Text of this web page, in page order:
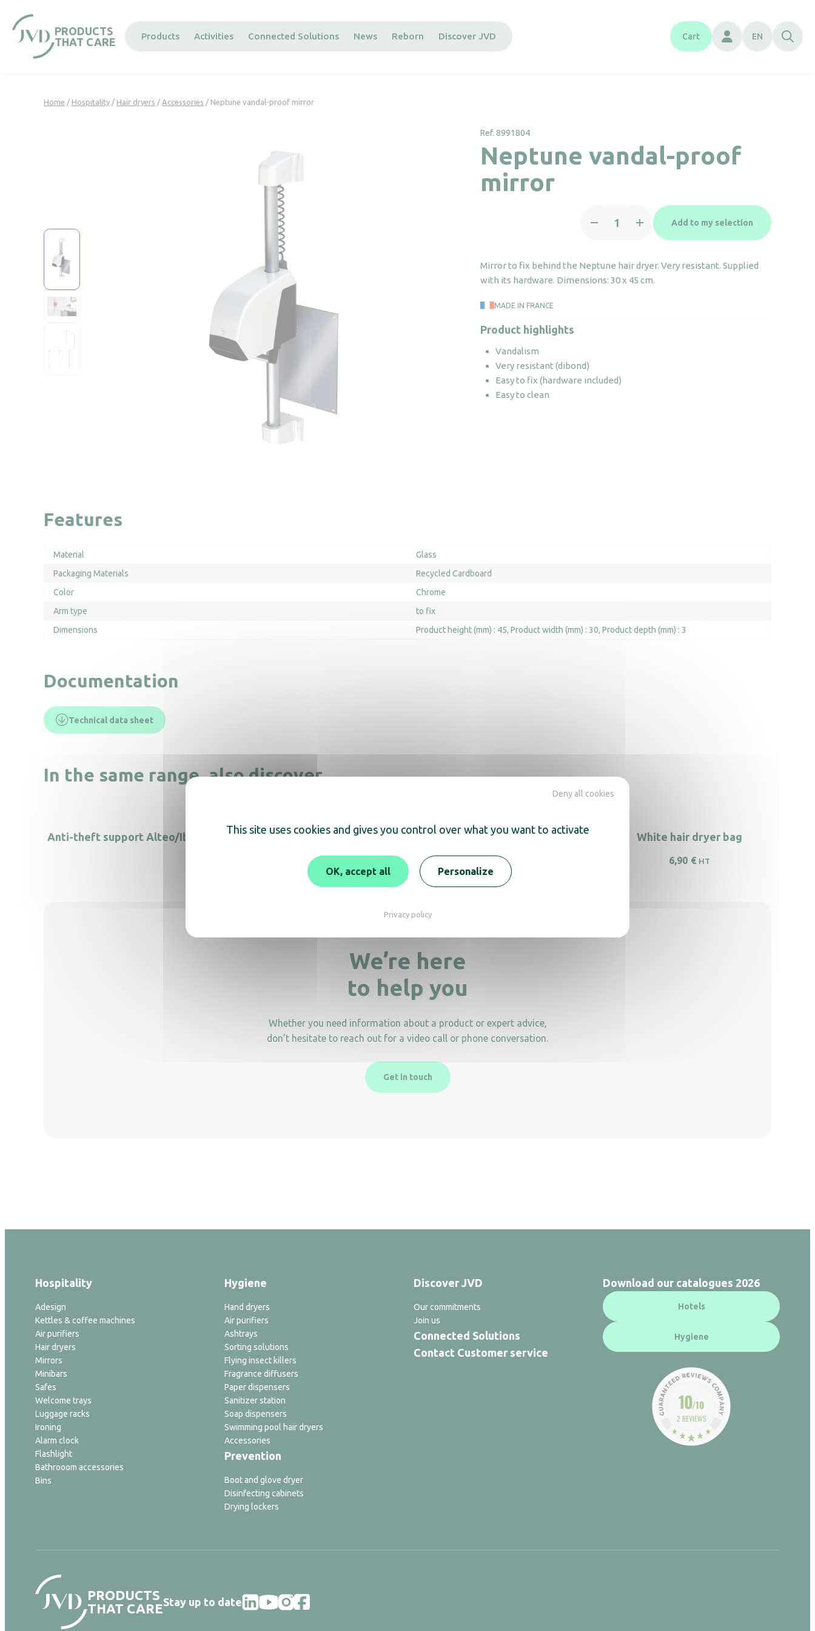
PRODUCTS
THAT CARE
Products Activities Connected Solutions News Reborn Discover JVD Cart EN
Home / Hospitality / Hair dryers / Accessories / Neptune vandal-proof mirror
Ref. 8991804
Neptune vandal-proof
mirror
vandal-
quantity
Add to my selection
Mirror to fix behind the Neptune hair dryer. Very resistant. Supplied
with its hardware. Dimensions: 30 x 45 cm.
MADE IN FRANCE
Product highlights
Vandalism
Very resistant (dibond)
Easy to fix (hardware included)
Easy to clean
Features
Material
Glass
Packaging Materials
Recycled Cardboard
Color
Chrome
Arm type
to fix
Dimensions
Product height (mm) : 45 Product width (mm) : 30 Product depth (mm) : 3
Documentation
Technical data sheet
In the same range, also discover
Anti-theft support Alteo/Ibiza Universal anti-theft device
19,90€
Clipper/Brittony anti-theft wall
White hair dryer bag
6,90 € HT
We’re here
to help you
Whether you need information about a product or expert advice,
don’t hesitate to reach out for a video call or phone conversation.
Get in touch
Hospitality
Adesign
Kettles & coffee machines
Air purifiers
Hair dryers
Mirrors
Minibars
Safes
Welcome trays
Luggage racks
Ironing
Alarm clock
Flashlight
Bathrooom accessories
Bins
Hygiene
Hand dryers
Air purifiers
Ashtrays
Sorting solutions
Flying insect killers
Fragrance diffusers
Paper dispensers
Sanitizer station
Soap dispensers
Swimming pool hair dryers
Accessories
Prevention
Boot and glove dryer
Disinfecting cabinets
Drying lockers
Discover JVD
Our commitments
Join us
Connected Solutions
Contact Customer service
Download our catalogues 2026
Hotels
Hygiene
10/10
2 REVIEWS
PRODUCTS
THAT CAREStay up to date
This site uses cookies and gives you control over what you want to activate
OK, accept all
Deny all cookies
Personalize
Privacy policy